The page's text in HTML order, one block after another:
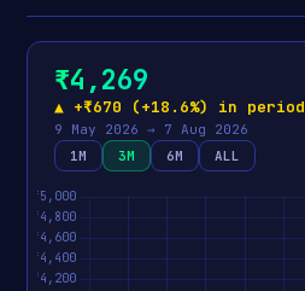
₹4,269
▲ +₹670 (+18.6%) in period
9 May 2026 → 7 Aug 2026
1M
3M 6M ALL